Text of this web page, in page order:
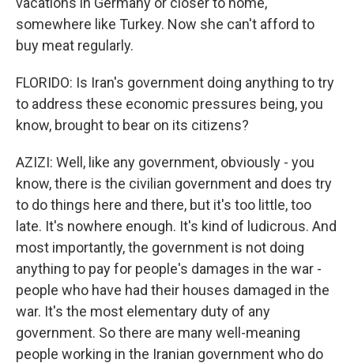
somewhere like Turkey. Now she can't afford to
buy meat regularly.
FLORIDO: Is Iran's government doing anything to try
to address these economic pressures being, you
know, brought to bear on its citizens?
AZIZI: Well, like any government, obviously - you
know, there is the civilian government and does try
to do things here and there, but it's too little, too
late. It's nowhere enough. It's kind of ludicrous. And
most importantly, the government is not doing
anything to pay for people's damages in the war -
people who have had their houses damaged in the
war. It's the most elementary duty of any
government. So there are many well-meaning
people working in the Iranian government who do